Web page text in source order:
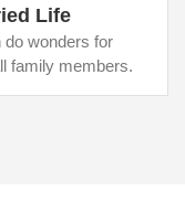
Life
do wonders for
family members.